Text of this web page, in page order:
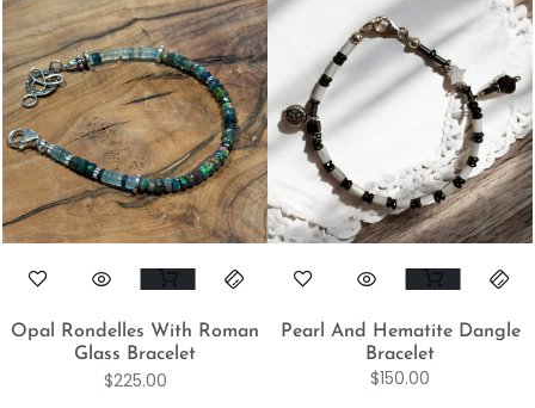
Opal Rondelles With Roman
Glass Bracelet
$225.00
Pearl And Hematite Dangle
Bracelet
$150.00